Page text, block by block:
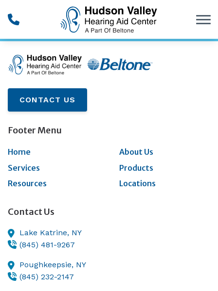
CONTACT US
Footer Menu
Home
About Us
Services
Products
Resources
Locations
Contact Us
Lake Katrine, NY
(845) 481-9267
Poughkeepsie, NY
(845) 232-2147